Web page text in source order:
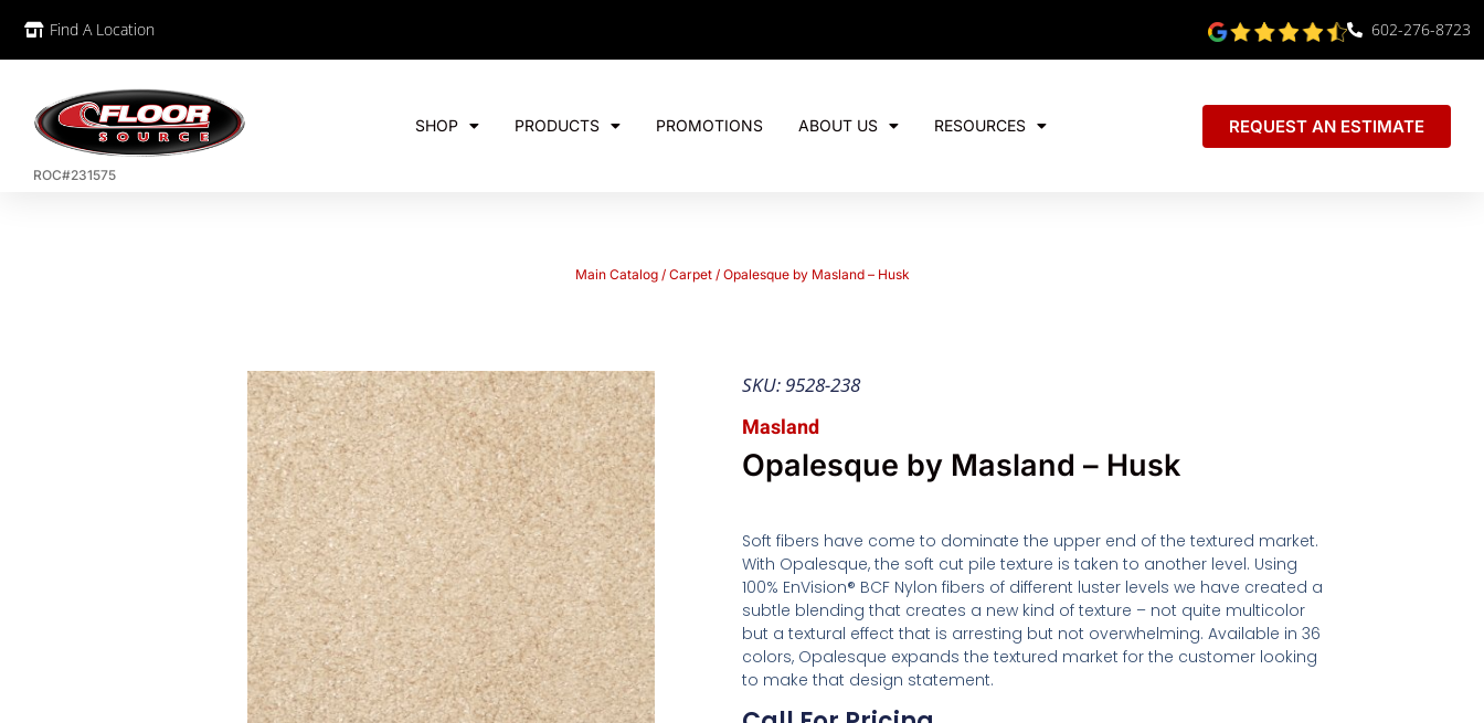
Find A Location 602-276-8723
ROC#231575
SHOP PRODUCTS PROMOTIONS ABOUT US RESOURCES REQUEST AN ESTIMATE
Main Catalog/ Carpet/ Opalesque by Masland – Husk
SKU: 9528-238
Masland
Opalesque by Masland – Husk
Soft fibers have come to dominate the upper end of the textured market.
With Opalesque, the soft cut pile texture is taken to another level. Using
100% EnVision® BCF Nylon fibers of different luster levels we have created a
subtle blending that creates a new kind of texture – not quite multicolor
but a textural effect that is arresting but not overwhelming. Available in 36
colors, Opalesque expands the textured market for the customer looking
to make that design statement.